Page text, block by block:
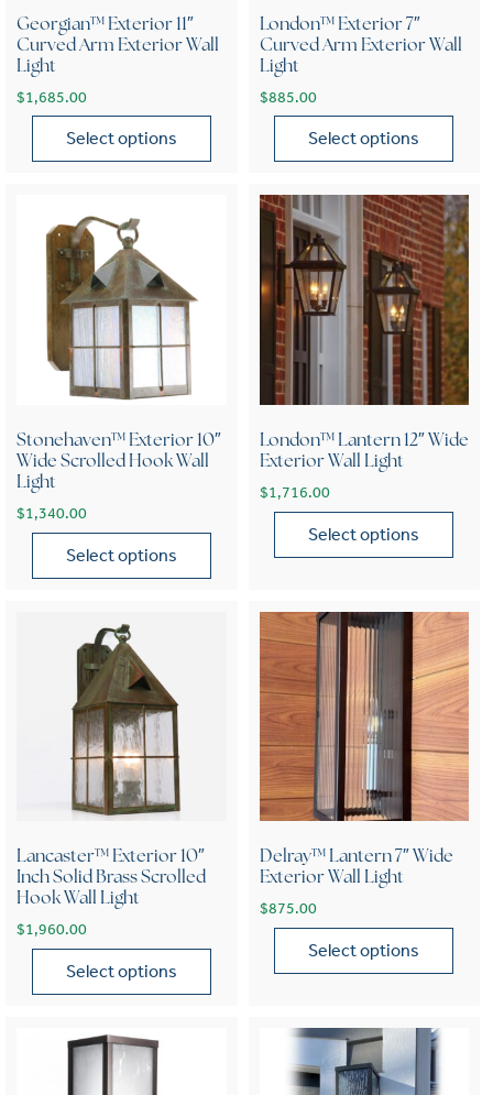
Georgian™ Exterior 11″
Curved Arm Exterior Wall
Light
$1,685.00
Select options
London™ Exterior 7″
Curved Arm Exterior Wall
Light
$885.00
Select options
Stonehaven™ Exterior 10″
Wide Scrolled Hook Wall
Light
$1,340.00
Select options
London™ Lantern 12″ Wide
Exterior Wall Light
$1,716.00
Select options
Lancaster™ Exterior 10″
Inch Solid Brass Scrolled
Hook Wall Light
$1,960.00
Select options
Delray™ Lantern 7″ Wide
Exterior Wall Light
$875.00
Select options